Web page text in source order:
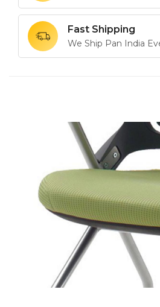
Fast Shipping
We Ship Pan India